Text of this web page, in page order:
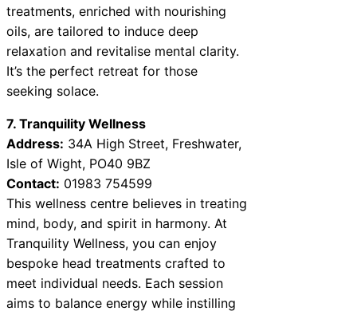
treatments, enriched with nourishing
oils, are tailored to induce deep
relaxation and revitalise mental clarity.
It’s the perfect retreat for those
seeking solace.
7. Tranquility Wellness
Address: 34A High Street, Freshwater,
Isle of Wight, PO40 9BZ
Contact: 01983 754599
This wellness centre believes in treating
mind, body, and spirit in harmony. At
Tranquility Wellness, you can enjoy
bespoke head treatments crafted to
meet individual needs. Each session
aims to balance energy while instilling